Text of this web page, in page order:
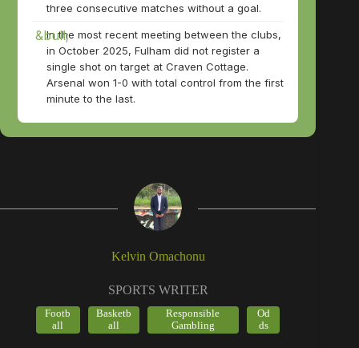
three consecutive matches without a goal.
In the most recent meeting between the clubs,
in October 2025, Fulham did not register a
single shot on target at Craven Cottage.
Arsenal won 1-0 with total control from the first
minute to the last.
Kelvin Omachonu
SPORTS WRITER
Footb
all
Basketb
all
Responsible
Gambling
Od
ds